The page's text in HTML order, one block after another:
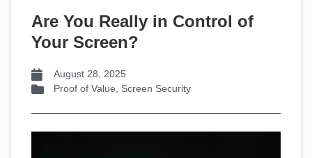
Are You Really in Control of
Your Screen?
August 28, 2025
Proof of Value
Screen Security